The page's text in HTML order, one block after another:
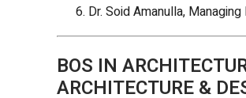
Dr. Soid Amanulla,
BOS IN
ARCHITECTURE &